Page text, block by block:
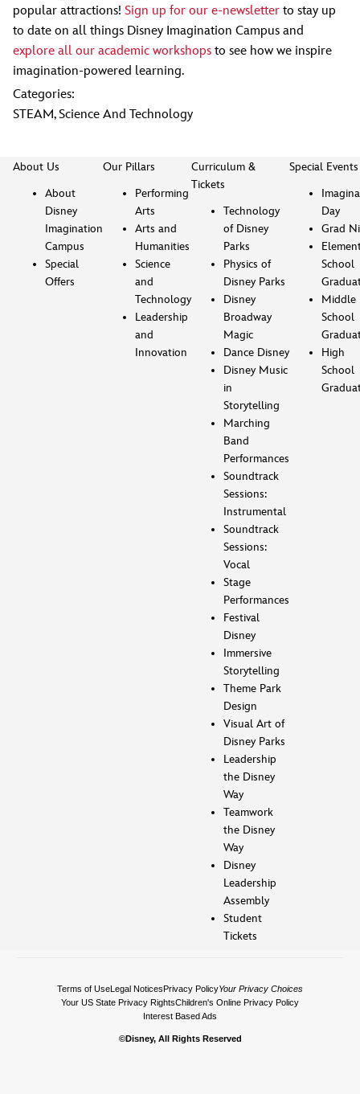
popular attractions! Sign up for our e-newsletter to stay up
to date on all things Disney Imagination Campus and
explore all our academic workshops to see how we inspire
imagination-powered learning.
Categories:
STEAM,Science And Technology
About Us
About
Disney
Imagination
Campus
Special
Offers
Our Pillars
Performing
Arts
Arts and
Humanities
Science
and
Technology
Leadership
and
Innovation
Curriculum &
Tickets
Technology
of Disney
Parks
Physics of
Disney Parks
Disney
Broadway
Magic
Dance Disney
Disney Music
in
Storytelling
Marching
Band
Performances
Soundtrack
Sessions:
Instrumental
Soundtrack
Sessions:
Vocal
Stage
Performances
Festival
Disney
Immersive
Storytelling
Theme Park
Design
Visual Art of
Disney Parks
Leadership
the Disney
Way
Teamwork
the Disney
Way
Disney
Leadership
Assembly
Student
Tickets
Special Events
Day
Grad
School
Middle
School
High
School
Terms of UseLegal NoticesPrivacy PolicyYour Privacy Choices
Your US State Privacy RightsChildren's Online Privacy Policy
Interest Based Ads
©Disney, All Rights Reserved